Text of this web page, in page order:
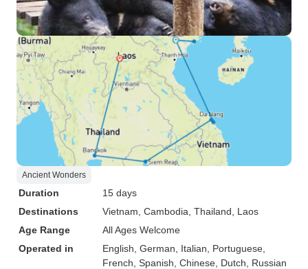
Ancient Wonders
Duration
15 days
Destinations
Vietnam , Cambodia , Thailand , Laos
Age Range
All Ages Welcome
Operated in
English, German, Italian, Portuguese,
French, Spanish, Chinese, Dutch, Russian